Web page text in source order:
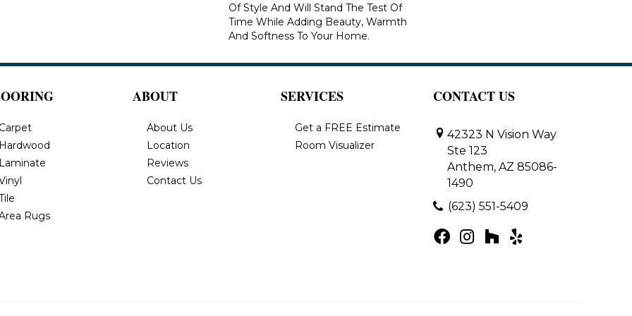
Of Style And Will Stand The Test Of
Time While Adding Beauty, Warmth
And Softness To Your Home.
Rugs
ABOUT
About Us
Location
Reviews
Contact Us
SERVICES
Get a FREE Estimate
Room Visualizer
CONTACT US
42323 N Vision Way
Ste 123
Anthem, AZ 85086-
1490
(623) 551-5409